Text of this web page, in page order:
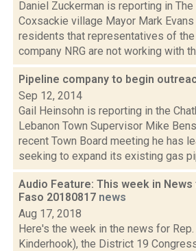
Daniel Zuckerman is reporting in
Coxsackie village Mayor Mark
residents that representatives of
company NRG are not working with
Pipeline company to begin
Sep 12, 2014
Gail Heinsohn is reporting in the
Lebanon Town Supervisor Mike
recent Town Board meeting he has
seeking to expand its existing gas
Audio Feature: This week in News
Faso 20180817 news
Aug 17, 2018
Here's the week in the news for
Kinderhook), the District 19